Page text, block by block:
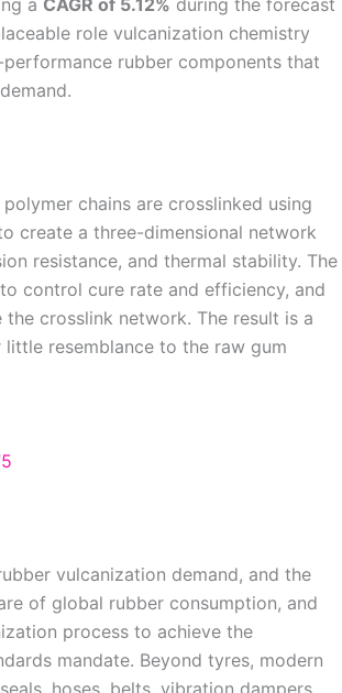
a CAGR of 5.12% during the forecast
role vulcanization chemistry
rubber components that
chains are crosslinked using
create a three-dimensional network
resistance, and thermal stability. The
control cure rate and efficiency, and
crosslink network. The result is a
resemblance to the raw gum
vulcanization demand, and the
of global rubber consumption, and
process to achieve the
mandate. Beyond tyres, modern
hoses, belts, vibration dampers,